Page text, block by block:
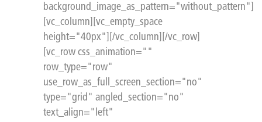
background_image_as_pattern="without_pattern"]
[vc_column][vc_empty_space
height="40px"][/vc_column][/vc_row]
[vc_row css_animation=""
row_type="row"
use_row_as_full_screen_section="no"
type="grid" angled_section="no"
text_align="left"